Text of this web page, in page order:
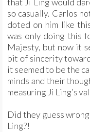
so casually. Carlos
doted on him like
was only doing this
Majesty, but now it
bit of sincerity
it seemed to be the
minds and their
measuring Ji Ling’s
Did they guess
Ling?!